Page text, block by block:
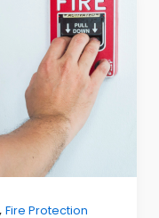
Fire Protection